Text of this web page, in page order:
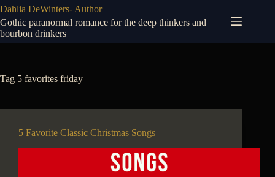
Skip
to
content
Dahlia DeWinters- Author
Gothic paranormal romance for the deep thinkers and
bourbon drinkers
Tag 5 favorites friday
5 Favorite Classic Christmas Songs